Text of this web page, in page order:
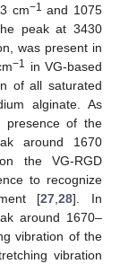
cm−1 and 1075
peak at 3430
was present in
−1 in VG-based
of all saturated
alginate. As
of the
around 1670
the VG-RGD
to recognize
[27,28]. In
around 1670–
vibration of the
vibration